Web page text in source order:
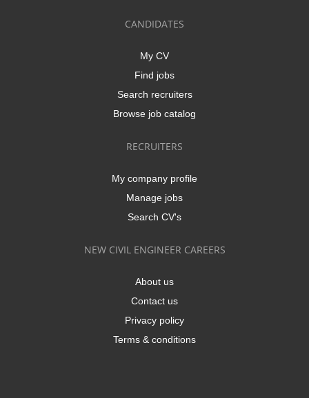
CANDIDATES
My CV
Find jobs
Search recruiters
Browse job catalog
RECRUITERS
My company profile
Manage jobs
Search CV's
NEW CIVIL ENGINEER CAREERS
About us
Contact us
Privacy policy
Terms & conditions